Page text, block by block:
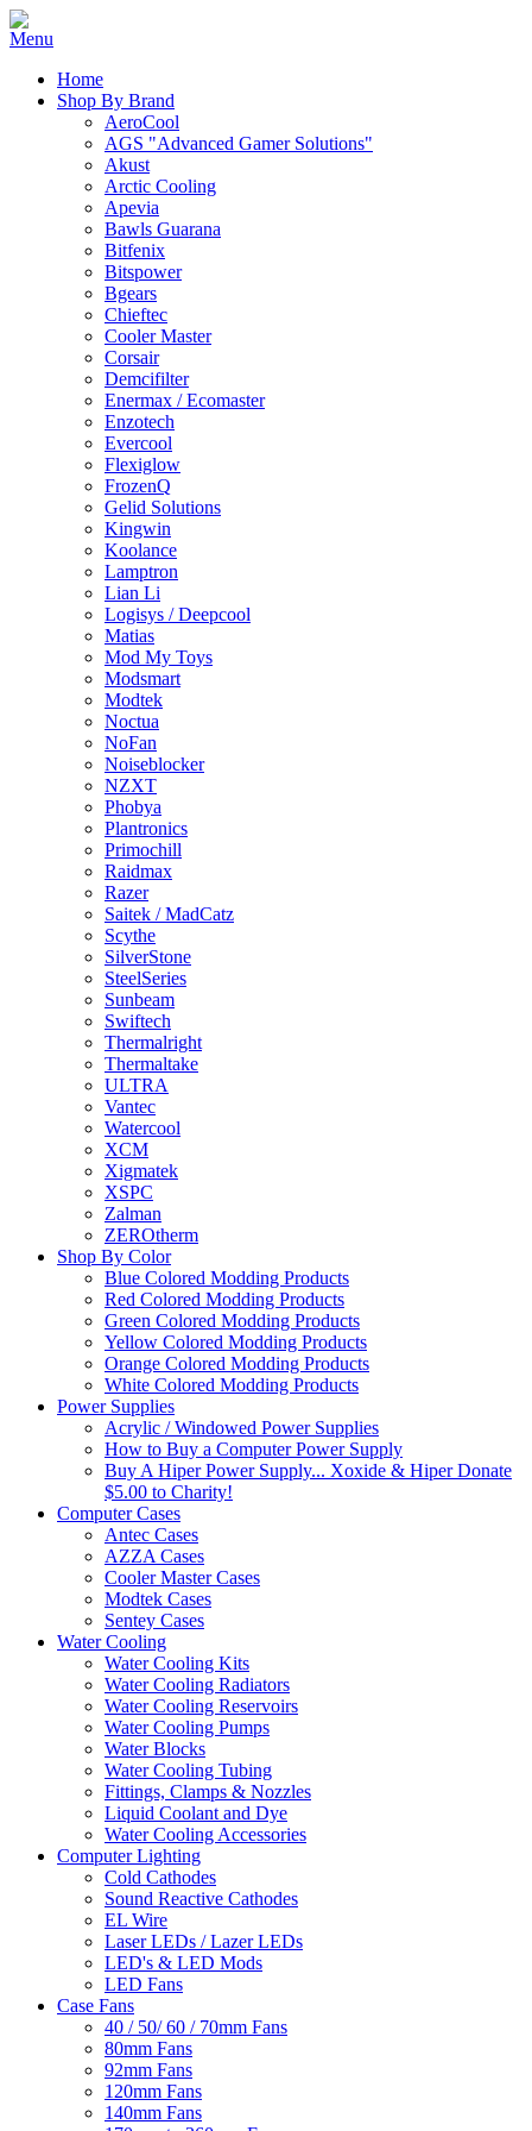
Home
Shop By Brand
AeroCool
AGS "Advanced Gamer Solutions"
Akust
Arctic Cooling
Apevia
Bawls Guarana
Bitfenix
Bitspower
Bgears
Chieftec
Cooler Master
Corsair
Demcifilter
Enermax / Ecomaster
Enzotech
Evercool
Flexiglow
FrozenQ
Gelid Solutions
Kingwin
Koolance
Lamptron
Lian Li
Logisys / Deepcool
Matias
Mod My Toys
Modsmart
Modtek
Noctua
NoFan
Noiseblocker
NZXT
Phobya
Plantronics
Primochill
Raidmax
Razer
Saitek / MadCatz
Scythe
SilverStone
SteelSeries
Sunbeam
Swiftech
Thermalright
Thermaltake
ULTRA
Vantec
Watercool
XCM
Xigmatek
XSPC
Zalman
ZEROtherm
Shop By Color
Blue Colored Modding Products
Red Colored Modding Products
Green Colored Modding Products
Yellow Colored Modding Products
Orange Colored Modding Products
White Colored Modding Products
Power Supplies
Acrylic / Windowed Power Supplies
How to Buy a Computer Power Supply
Buy A Hiper Power Supply... Xoxide & Hiper Donate
$5.00 to Charity!
Computer Cases
Antec Cases
AZZA Cases
Cooler Master Cases
Modtek Cases
Sentey Cases
Water Cooling
Water Cooling Kits
Water Cooling Radiators
Water Cooling Reservoirs
Water Cooling Pumps
Water Blocks
Water Cooling Tubing
Fittings, Clamps & Nozzles
Liquid Coolant and Dye
Water Cooling Accessories
Computer Lighting
Cold Cathodes
Sound Reactive Cathodes
EL Wire
Laser LEDs / Lazer LEDs
LED's & LED Mods
LED Fans
Case Fans
40 / 50/ 60 / 70mm Fans
80mm Fans
92mm Fans
120mm Fans
140mm Fans